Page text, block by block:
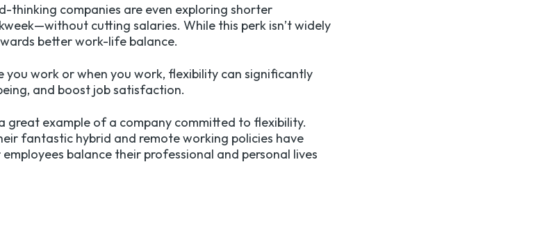
thinking companies are even exploring shorter
cutting salaries. While this perk isn’t widely
better work-life balance.
you work or when you work, flexibility can significantly
and boost job satisfaction.
great example of a company committed to flexibility.
fantastic hybrid and remote working policies have
balance their professional and personal lives